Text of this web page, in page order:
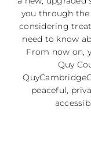
you through the
considering
need to know
From now on,
Quy
peaceful,